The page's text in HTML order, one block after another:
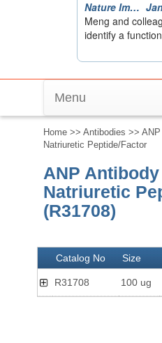
Menu
Home >> Antibodies >>
Natriuretic Peptide/Factor
ANP
Natriuretic
(R31708)
Catalog No Size
R31708 100 ug